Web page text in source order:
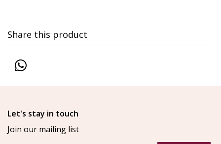
Share this product
Let's stay in touch
Join our mailing list